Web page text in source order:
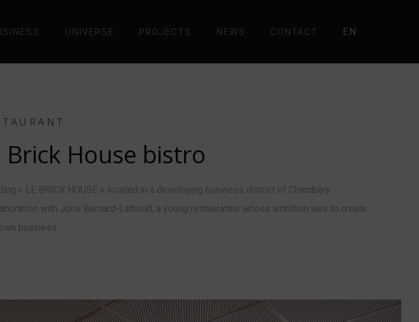
UNIVERSE PROJECTS NEWS CONTACT EN
House bistro
« LE BRICK HOUSE » located in a developing business district of Chambéry.
with Joris Bernard-Lathoud, a young restaurateur whose ambition was to create
business.